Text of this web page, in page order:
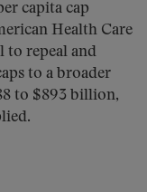
capita cap
Health Care
to repeal and
to a broader
to $893 billion,